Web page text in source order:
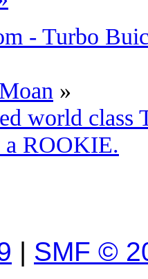
- Turbo
»
world class
a ROOKIE.
| SMF ©